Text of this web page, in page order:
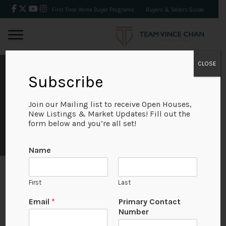
First Time Home Buyer Programs Buyers & Sellers Guide
TESTIMONIALS
Kin Gao
An outstanding team — highly efficient and
Subscribe
Join our Mailing list to receive Open Houses,
New Listings & Market Updates! Fill out the
form below and you’re all set!
Name
First Last
Email *
Primary Contact
Number
CLOSE